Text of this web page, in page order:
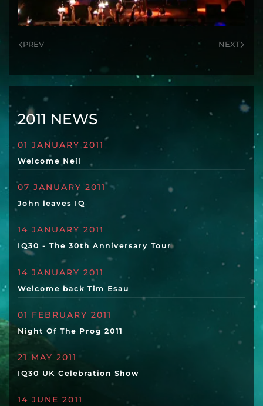
PREV NEXT
2011 NEWS
01 JANUARY 2011
Welcome Neil
07 JANUARY 2011
John leaves IQ
14 JANUARY 2011
IQ30 - The 30th Anniversary Tour
14 JANUARY 2011
Welcome back Tim Esau
01 FEBRUARY 2011
Night Of The Prog 2011
21 MAY 2011
IQ30 UK Celebration Show
14 JUNE 2011